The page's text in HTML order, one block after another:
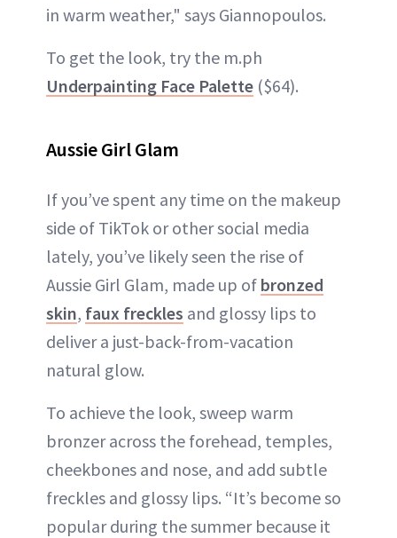
in warm weather," says Giannopoulos.
To get the look, try the m.ph
Underpainting Face Palette ($64).
Aussie Girl Glam
If you’ve spent any time on the makeup
side of TikTok or other social media
lately, you’ve likely seen the rise of
Aussie Girl Glam, made up of bronzed
skin, faux freckles and glossy lips to
deliver a just-back-from-vacation
natural glow.
To achieve the look, sweep warm
bronzer across the forehead, temples,
cheekbones and nose, and add subtle
freckles and glossy lips. “It’s become so
popular during the summer because it